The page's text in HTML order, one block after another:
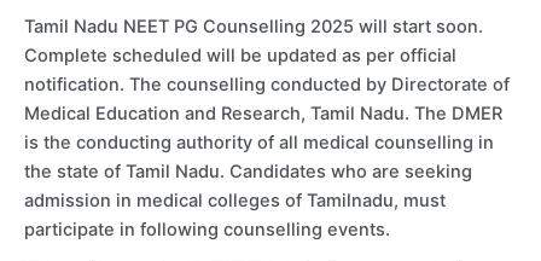
Tamil Nadu NEET PG Counselling 2025 will start soon.
Complete scheduled will be updated as per official
notification. The counselling conducted by Directorate of
Medical Education and Research, Tamil Nadu. The DMER
is the conducting authority of all medical counselling in
the state of Tamil Nadu. Candidates who are seeking
admission in medical colleges of Tamilnadu, must
participate in following counselling events.